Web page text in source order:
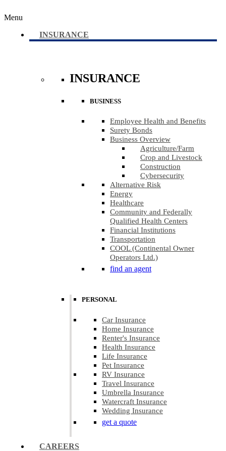
Menu
INSURANCE
INSURANCE
BUSINESS
Employee Health and Benefits
Surety Bonds
Business Overview
Agriculture​/​Farm
Crop and Livestock
Construction
Cybersecurity
Alternative Risk
Energy
Healthcare
Community and Federally
Qualified Health Centers
Financial Institutions
Transportation
COOL (Continental Owner
Operators Ltd.)
find an agent
PERSONAL
Car Insurance
Home Insurance
Renter's Insurance
Health Insurance
Life Insurance
Pet Insurance
RV Insurance
Travel Insurance
Umbrella Insurance
Watercraft Insurance
Wedding Insurance
get a quote
CAREERS